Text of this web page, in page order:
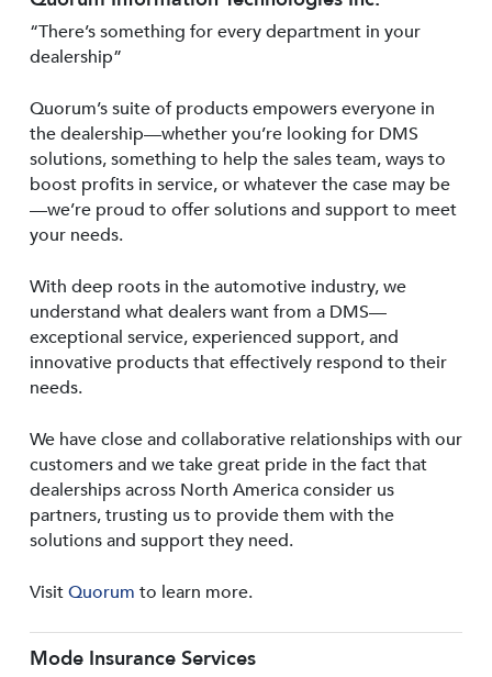
“There’s something for every department in your
dealership”
Quorum’s suite of products empowers everyone in
the dealership—whether you’re looking for DMS
solutions, something to help the sales team, ways to
boost profits in service, or whatever the case may be
—we’re proud to offer solutions and support to meet
your needs.
With deep roots in the automotive industry, we
understand what dealers want from a DMS—
exceptional service, experienced support, and
innovative products that effectively respond to their
needs.
We have close and collaborative relationships with our
customers and we take great pride in the fact that
dealerships across North America consider us
partners, trusting us to provide them with the
solutions and support they need.
VisitQuorum to learn more.
Mode Insurance Services